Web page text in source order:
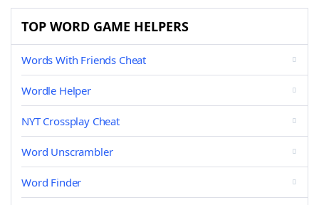
TOP WORD GAME HELPERS
Words With Friends Cheat
Wordle Helper
NYT Crossplay Cheat
Word Unscrambler
Word Finder